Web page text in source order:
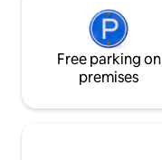
Free parking on
premises